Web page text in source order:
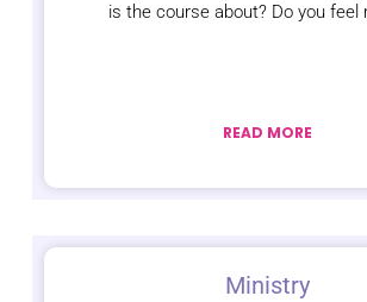
is the course about? Do you feel
READ MORE
Ministry